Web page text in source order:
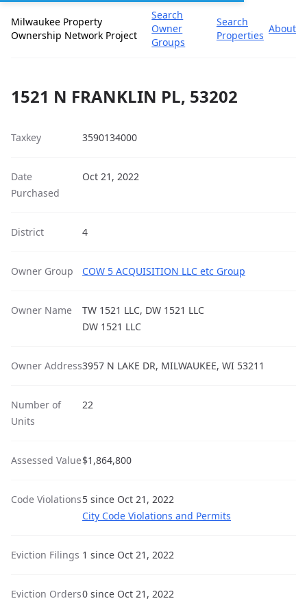
Milwaukee Property
Ownership Network Project
Search
Owner
Groups
Search
Properties
About
1521 N FRANKLIN PL, 53202
Taxkey 3590134000
Date
Purchased
Oct 21, 2022
District 4
Owner Group COW 5 ACQUISITION LLC etc Group
Owner Name
TW 1521 LLC, DW 1521 LLC
DW 1521 LLC
Owner Address3957 N LAKE DR, MILWAUKEE, WI 53211
Number of
Units
22
Assessed Value$1,864,800
Code Violations5 since Oct 21, 2022
City Code Violations and Permits
Eviction Filings 1 since Oct 21, 2022
Eviction Orders0 since Oct 21, 2022